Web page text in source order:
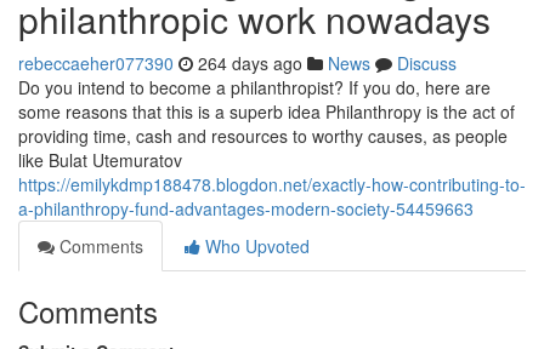
philanthropic work nowadays
rebeccaeher077390 264 days ago News
Discuss
Do you intend to become a philanthropist? If you do, here are
some reasons that this is a superb idea Philanthropy is the act of
providing time, cash and resources to worthy causes, as people
like Bulat Utemuratov
https://emilykdmp188478.blogdon.net/exactly-how-contributing-to-
a-philanthropy-fund-advantages-modern-society-54459663
Comments
Who Upvoted
Comments